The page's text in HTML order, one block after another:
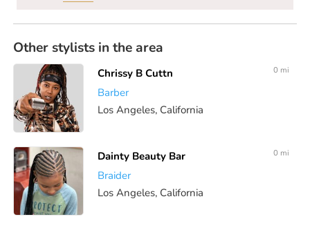
Other stylists in the area
Chrissy B Cuttn
Barber
Los Angeles, California
0 mi
Dainty Beauty Bar
Braider
Los Angeles, California
0 mi